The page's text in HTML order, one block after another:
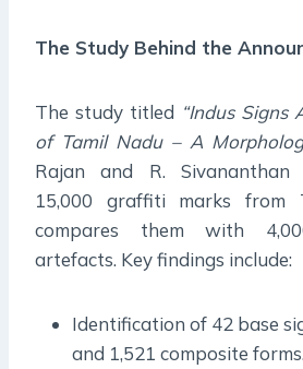
The Study Behind the
The study titled “Indus Signs
of Tamil Nadu – A
Rajan and R. Sivananthan
15,000 graffiti marks from
compares them with
artefacts. Key findings include:
Identification of 42 base
and 1,521 composite forms.